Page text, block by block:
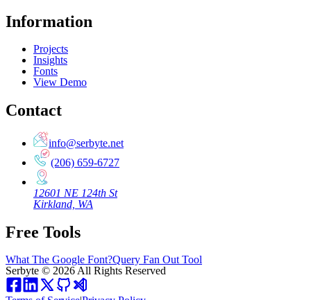
Information
Projects
Insights
Fonts
View Demo
Contact
info@serbyte.net
(206) 659-6727
12601 NE 124th St
Kirkland, WA
Free Tools
What The Google Font?Query Fan Out Tool
Serbyte © 2026 All Rights Reserved